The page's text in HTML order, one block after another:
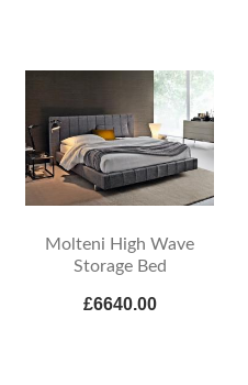
Molteni High Wave
Storage Bed
£6640.00